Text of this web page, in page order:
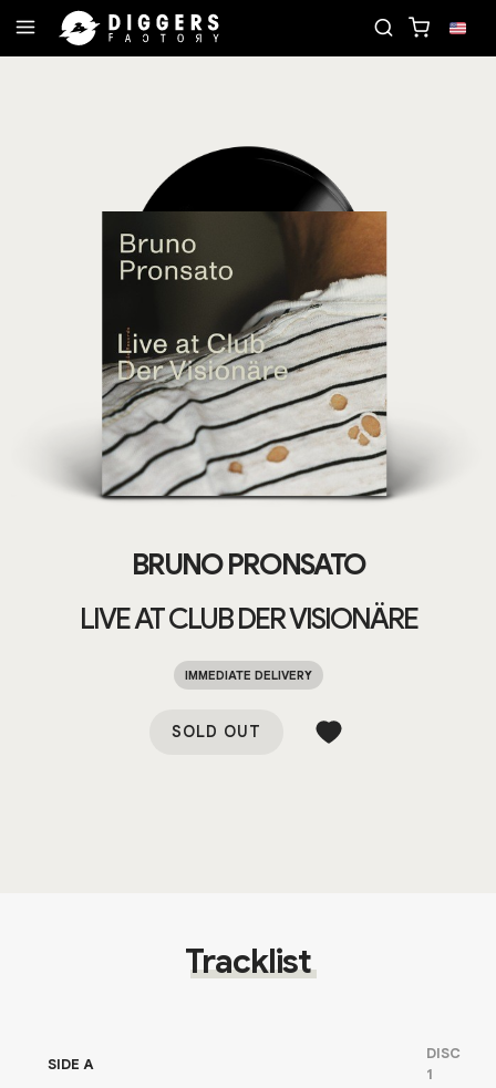
BRUNO PRONSATO
LIVE AT CLUB DER VISIONÄRE
IMMEDIATE DELIVERY
SOLD OUT
Tracklist
SIDE A
DISC
1